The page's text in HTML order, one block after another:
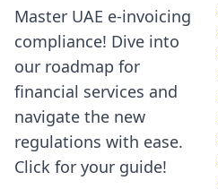
Master UAE e-invoicing
compliance! Dive into
our roadmap for
financial services and
navigate the new
regulations with ease.
Click for your guide!